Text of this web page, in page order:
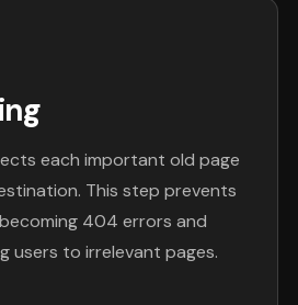
each important old page
This step prevents
404 errors and
users to irrelevant pages.